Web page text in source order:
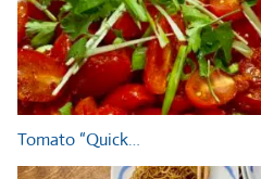
Tomato “Quick…